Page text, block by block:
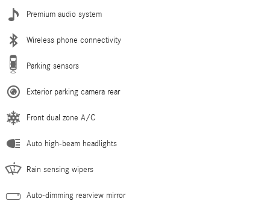
Premium audio system
Wireless phone connectivity
Parking sensors
Exterior parking camera rear
Front dual zone A/C
Auto high-beam headlights
Rain sensing wipers
Auto-dimming rearview mirror